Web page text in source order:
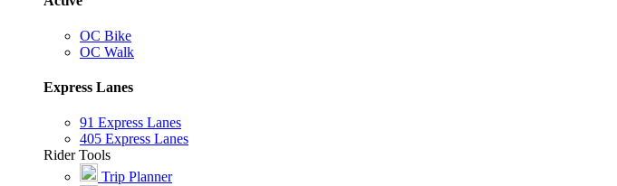
OC Bike
OC Walk
Express Lanes
91 Express Lanes
405 Express Lanes
Rider Tools
Trip Planner